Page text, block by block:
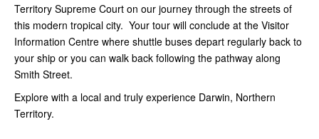
Territory Supreme Court on our journey through the streets of
this modern tropical city. Your tour will conclude at the Visitor
Information Centre where shuttle buses depart regularly back to
your ship or you can walk back following the pathway along
Smith Street.
Explore with a local and truly experience Darwin, Northern
Territory.